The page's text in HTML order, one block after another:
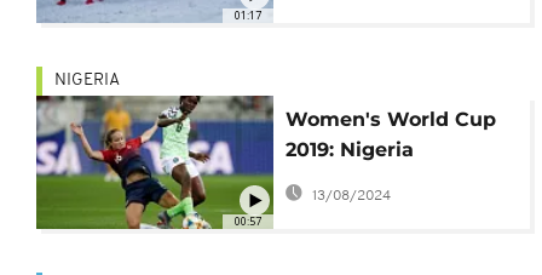
01:17
00:57
NIGERIA
Women's World Cup
2019: Nigeria
optimistic ahead of
second match
13/08/2024